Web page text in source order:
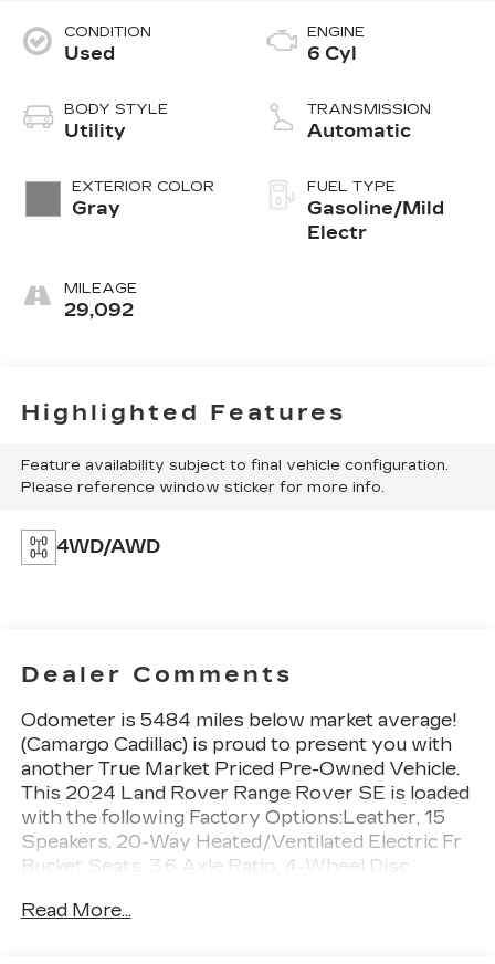
CONDITION
Used
BODY STYLE
Utility
EXTERIOR COLOR
Gray
MILEAGE
29,092
ENGINE
6 Cyl
TRANSMISSION
Automatic
FUEL TYPE
Gasoline/Mild
Electr
Highlighted Features
Feature availability subject to final vehicle configuration.
Please reference window sticker for more info.
4WD/AWD
Dealer Comments
Odometer is 5484 miles below market average!
(Camargo Cadillac) is proud to present you with
another True Market Priced Pre-Owned Vehicle.
This 2024 Land Rover Range Rover SE is loaded
with the following Factory Options:Leather, 15
Speakers, 20-Way Heated/Ventilated Electric Fr
Bucket Seats, 3.6 Axle Ratio, 4-Wheel Disc
Conditioning, Alloy wheels, AM/FM radio:
Read More...